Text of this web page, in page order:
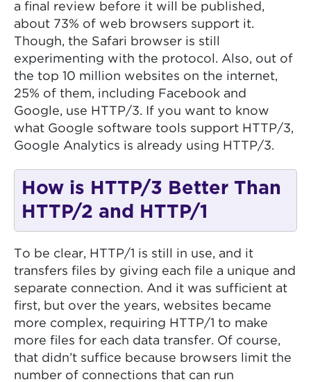
a final review before it will be published,
about 73% of web browsers support it.
Though, the Safari browser is still
experimenting with the protocol. Also, out of
the top 10 million websites on the internet,
25% of them, including Facebook and
Google, use HTTP/3. If you want to know
what Google software tools support HTTP/3,
Google Analytics is already using HTTP/3.
How is HTTP/3 Better Than
HTTP/2 and HTTP/1
To be clear, HTTP/1 is still in use, and it
transfers files by giving each file a unique and
separate connection. And it was sufficient at
first, but over the years, websites became
more complex, requiring HTTP/1 to make
more files for each data transfer. Of course,
that didn’t suffice because browsers limit the
number of connections that can run